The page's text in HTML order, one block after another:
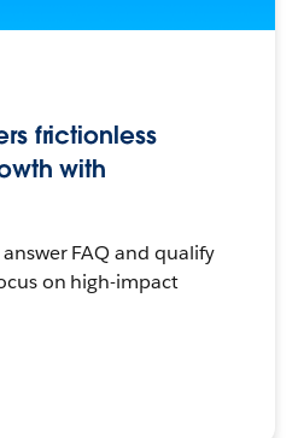
frictionless
with
FAQ and qualify
on high-impact